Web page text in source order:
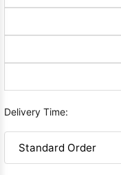
Delivery Time: